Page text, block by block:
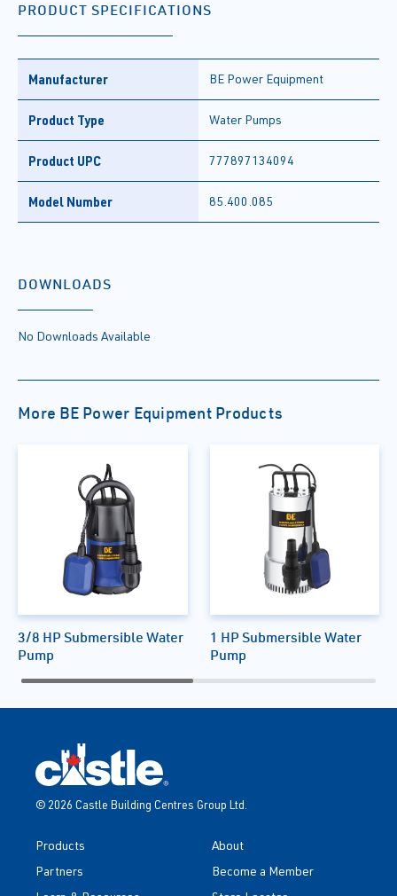
PRODUCT SPECIFICATIONS
Manufacturer BE Power Equipment
Product Type Water Pumps
Product UPC 777897134094
Model Number 85.400.085
DOWNLOADS
No Downloads Available
More BE Power Equipment Products
3/8 HP Submersible Water
Pump
1 HP Submersible Water
Pump
© 2026 Castle Building Centres Group Ltd.
Products
Partners
About
Become a Member